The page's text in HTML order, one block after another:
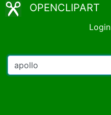
OPENCLIPART
Login